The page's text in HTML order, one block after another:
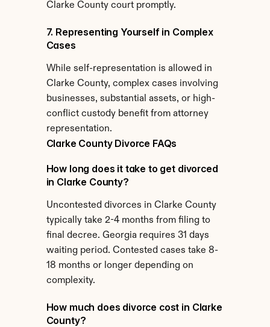
Clarke County court promptly.
7. Representing Yourself in Complex
Cases
While self-representation is allowed in
Clarke County, complex cases involving
businesses, substantial assets, or high-
conflict custody benefit from attorney
representation.
Clarke County Divorce FAQs
How long does it take to get divorced
in Clarke County?
Uncontested divorces in Clarke County
typically take 2-4 months from filing to
final decree. Georgia requires 31 days
waiting period. Contested cases take 8-
18 months or longer depending on
complexity.
How much does divorce cost in Clarke
County?